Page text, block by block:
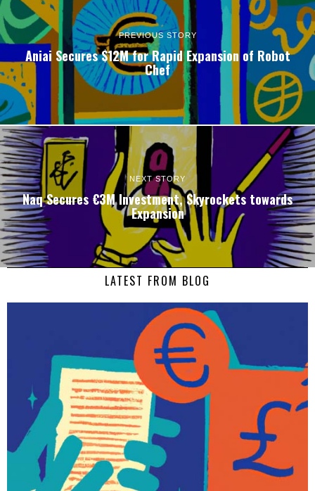
PREVIOUS STORY
Aniai Secures $12M for Rapid Expansion of Robot
Chef
NEXT STORY
Naq Secures €3M Investment, Skyrockets towards
Expansion
LATEST FROM BLOG